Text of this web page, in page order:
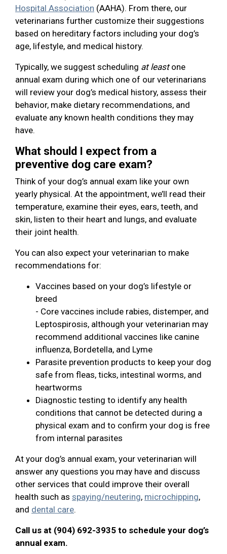
Hospital Association (AAHA). From there, our
veterinarians further customize their suggestions
based on hereditary factors including your dog’s
age, lifestyle, and medical history.
Typically, we suggest scheduling at leastone
annual exam during which one of our veterinarians
will review your dog’s medical history, assess their
behavior, make dietary recommendations, and
evaluate any known health conditions they may
have.
What should I expect from a
preventive dog care exam?
Think of your dog’s annual exam like your own
yearly physical. At the appointment, we’ll read their
temperature, examine their eyes, ears, teeth, and
skin, listen to their heart and lungs, and evaluate
their joint health.
You can also expect your veterinarian to make
recommendations for:
Vaccines based on your dog’s lifestyle or
breed
- Core vaccines include rabies, distemper, and
Leptospirosis, although your veterinarian may
recommend additional vaccines like canine
influenza, Bordetella, and Lyme
Parasite prevention products to keep your dog
safe from fleas, ticks, intestinal worms, and
heartworms
Diagnostic testing to identify any health
conditions that cannot be detected during a
physical exam and to confirm your dog is free
from internal parasites
At your dog’s annual exam, your veterinarian will
answer any questions you may have and discuss
other services that could improve their overall
health such as spaying/neutering, microchipping,
and dental care.
Call us at (904) 692-3935 to schedule your dog’s
annual exam.